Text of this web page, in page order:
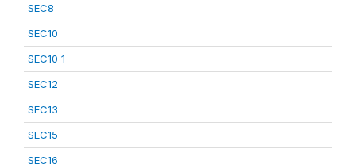
SEC8
SEC10
SEC10_1
SEC12
SEC13
SEC15
SEC16